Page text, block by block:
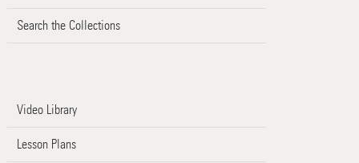
Search the Collections
Video Library
Lesson Plans